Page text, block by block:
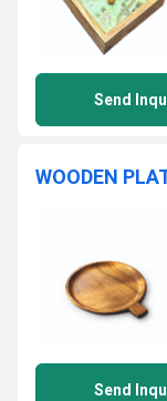
Send
WOODEN
Send